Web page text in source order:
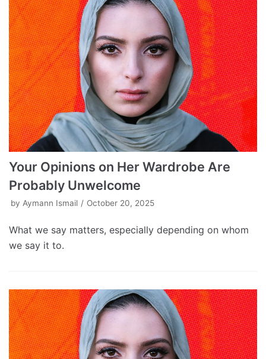
Your Opinions on Her Wardrobe Are
Probably Unwelcome
by Aymann Ismail October 20, 2025
What we say matters, especially depending on whom
we say it to.